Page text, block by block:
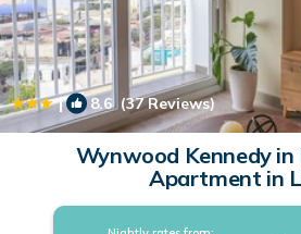
| 8.6(37 Reviews)
Wynwood Kennedy in
Apartment in